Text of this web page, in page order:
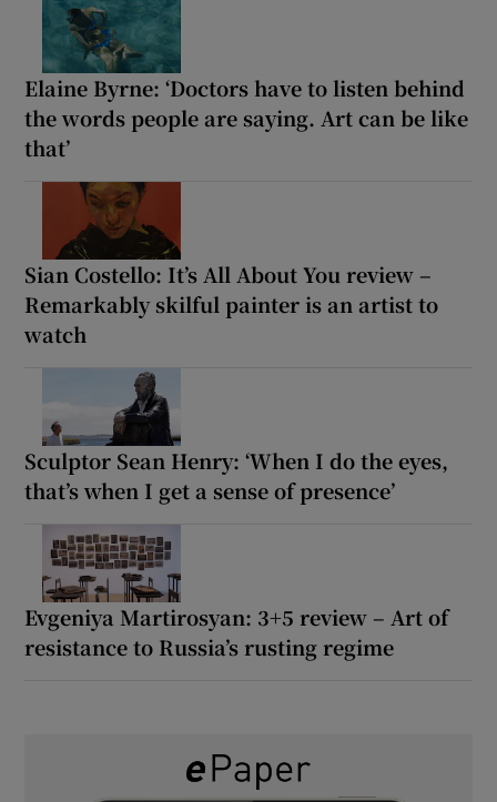
Elaine Byrne: ‘Doctors have to listen behind
the words people are saying. Art can be like
that’
Sian Costello: It’s All About You review –
Remarkably skilful painter is an artist to
watch
Sculptor Sean Henry: ‘When I do the eyes,
that’s when I get a sense of presence’
Evgeniya Martirosyan: 3+5 review – Art of
resistance to Russia’s rusting regime